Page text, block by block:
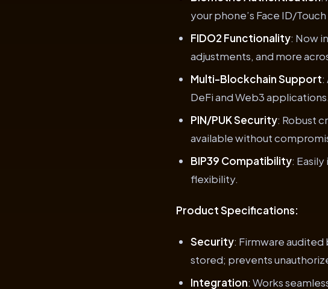
your phone’s Face ID/
FIDO2 Functionality: Now
adjustments, and more
Multi-Blockchain Support:
DeFi and Web3 applications.
PIN/PUK Security: Robust
available without
BIP39 Compatibility:
flexibility.
Product Specifications:
Security: Firmware
stored; prevents
Integration: Works